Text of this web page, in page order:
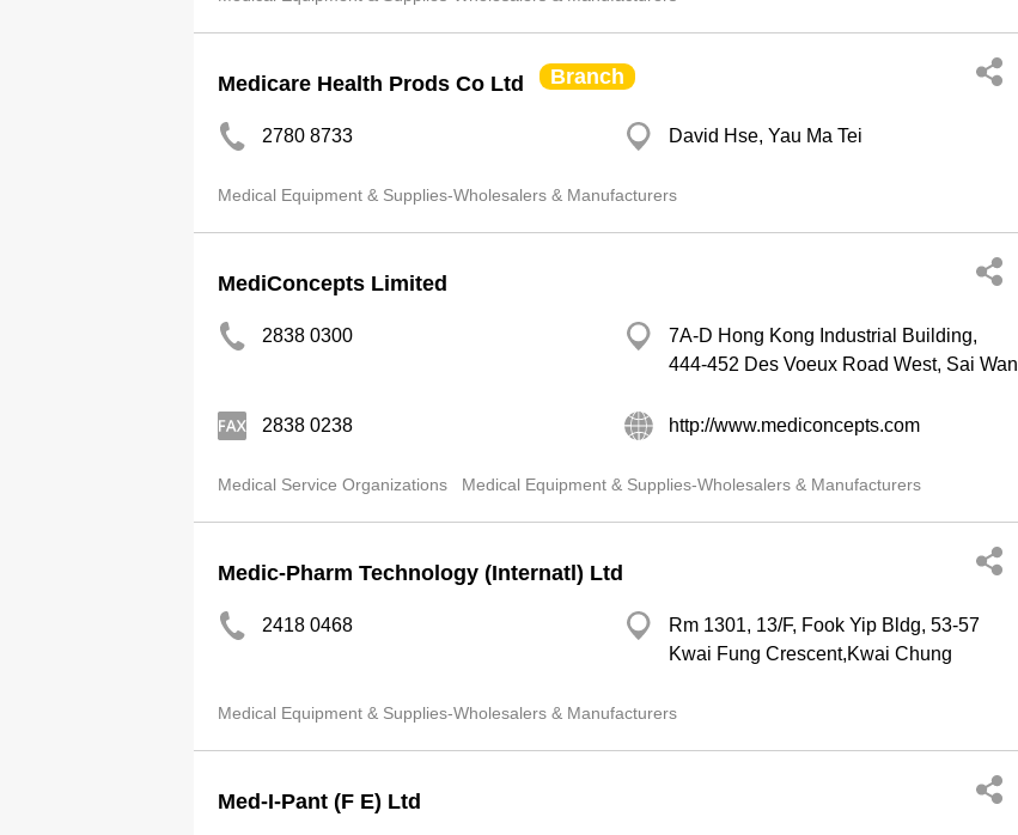
Medicare Health Prods Co Ltd Branch
2780 8733 David Hse, Yau Ma Tei
Medical Equipment & Supplies-Wholesalers & Manufacturers
MediConcepts Limited
2838 0300
7A-D Hong Kong Industrial Building,
444-452 Des Voeux Road West, Sai Wan
2838 0238 http://www.mediconcepts.com
Medical Service Organizations Medical Equipment & Supplies-Wholesalers & Manufacturers
Medic-Pharm Technology (Internatl) Ltd
2418 0468
Rm 1301, 13/F, Fook Yip Bldg, 53-57
Kwai Fung Crescent,Kwai Chung
Medical Equipment & Supplies-Wholesalers & Manufacturers
Med-I-Pant (F E) Ltd